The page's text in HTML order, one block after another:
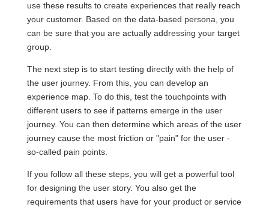
use these results to create experiences that really reach
your customer. Based on the data-based persona, you
can be sure that you are actually addressing your target
group.
The next step is to start testing directly with the help of
the user journey. From this, you can develop an
experience map. To do this, test the touchpoints with
different users to see if patterns emerge in the user
journey. You can then determine which areas of the user
journey cause the most friction or "pain" for the user -
so-called pain points.
If you follow all these steps, you will get a powerful tool
for designing the user story. You also get the
requirements that users have for your product or service